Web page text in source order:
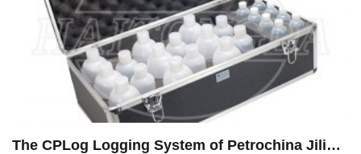
The CPLog Logging System of Petrochina Jilin Branch was Upgraded and Improved